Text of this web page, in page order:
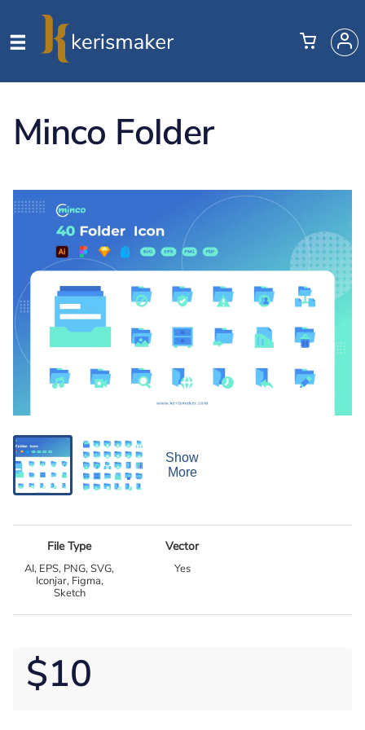
Minco Folder
Show
More
File Type
AI, EPS, PNG, SVG,
Iconjar, Figma,
Sketch
Vector
Yes
$10